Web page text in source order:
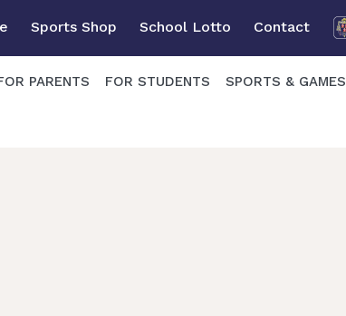
Sports Shop School Lotto Contact
PARENTS FOR STUDENTS SPORTS & GAMES